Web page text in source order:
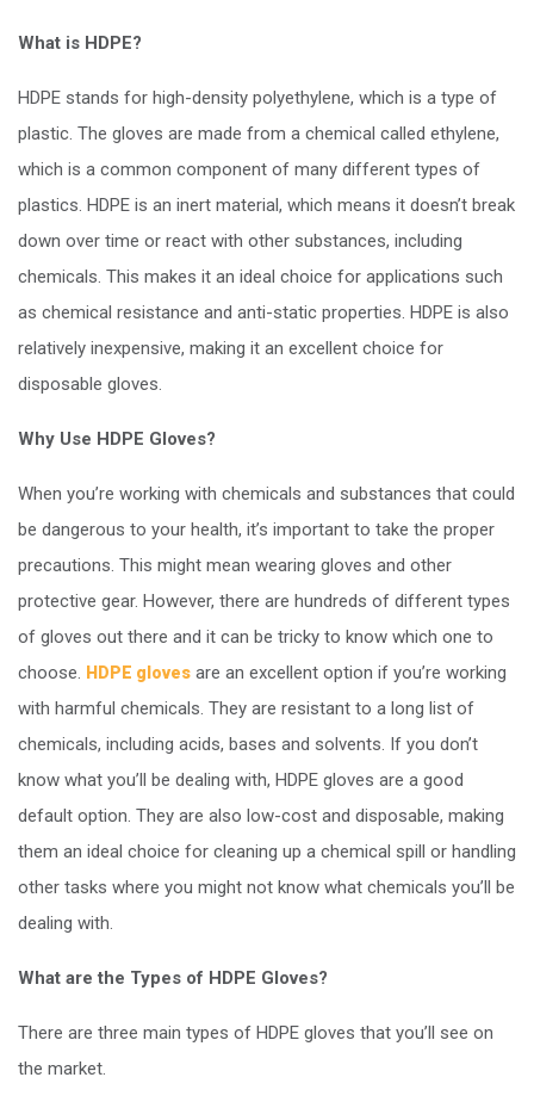
What is HDPE?
HDPE stands for high-density polyethylene, which is a type of
plastic. The gloves are made from a chemical called ethylene,
which is a common component of many different types of
plastics. HDPE is an inert material, which means it doesn’t break
down over time or react with other substances, including
chemicals. This makes it an ideal choice for applications such
as chemical resistance and anti-static properties. HDPE is also
relatively inexpensive, making it an excellent choice for
disposable gloves.
Why Use HDPE Gloves?
When you’re working with chemicals and substances that could
be dangerous to your health, it’s important to take the proper
precautions. This might mean wearing gloves and other
protective gear. However, there are hundreds of different types
of gloves out there and it can be tricky to know which one to
choose. HDPE gloves are an excellent option if you’re working
with harmful chemicals. They are resistant to a long list of
chemicals, including acids, bases and solvents. If you don’t
know what you’ll be dealing with, HDPE gloves are a good
default option. They are also low-cost and disposable, making
them an ideal choice for cleaning up a chemical spill or handling
other tasks where you might not know what chemicals you’ll be
dealing with.
What are the Types of HDPE Gloves?
There are three main types of HDPE gloves that you’ll see on
the market.